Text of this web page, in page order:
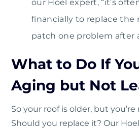
our Hoel expert, “it’s
financially to replace the
patch one problem after
What to Do If
Aging but Not
So your roof is older, but
Should you replace it? Our